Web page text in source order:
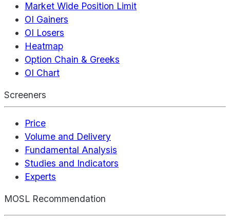
Market Wide Position Limit
OI Gainers
OI Losers
Heatmap
Option Chain & Greeks
OI Chart
Screeners
Price
Volume and Delivery
Fundamental Analysis
Studies and Indicators
Experts
MOSL Recommendation